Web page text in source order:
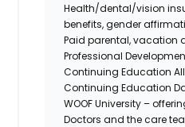
Health/dental/vision
benefits, gender
Paid parental, vacation
Professional
Continuing Education
Continuing Education
WOOF University –
Doctors and the care